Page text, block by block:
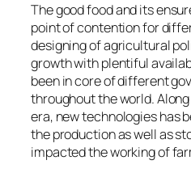
The good food and its
point of contention for
designing of agricultural
growth with plentiful
been in core of different
throughout the world.
era, new technologies has
the production as well as
impacted the working of